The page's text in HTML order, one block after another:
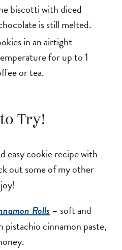
biscotti with diced
is still melted.
in an airtight
for up to 1
or tea.
Try!
easy cookie recipe with
out some of my other
Rolls – soft and
cinnamon paste,